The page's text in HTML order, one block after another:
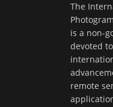
The
is a non-
devoted
remote